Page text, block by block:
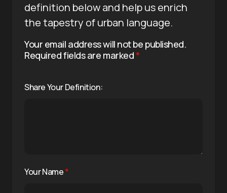
definition below and help us enrich
the tapestry of urban language.
Your email address will not be published.
Required fields are marked*
Share Your Definition:
Your Name*